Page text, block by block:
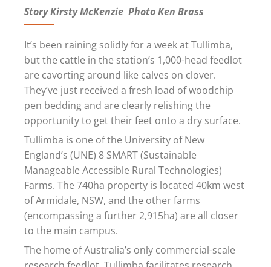
Story Kirsty McKenzie Photo Ken Brass
It’s been raining solidly for a week at Tullimba,
but the cattle in the station’s 1,000-head feedlot
are cavorting around like calves on clover.
They’ve just received a fresh load of woodchip
pen bedding and are clearly relishing the
opportunity to get their feet onto a dry surface.
Tullimba is one of the University of New
England’s (UNE) 8 SMART (Sustainable
Manageable Accessible Rural Technologies)
Farms. The 740ha property is located 40km west
of Armidale, NSW, and the other farms
(encompassing a further 2,915ha) are all closer
to the main campus.
The home of Australia’s only commercial-scale